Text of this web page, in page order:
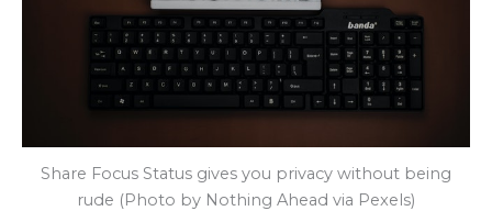
Share Focus Status gives you privacy without being
rude (Photo by Nothing Ahead via Pexels)